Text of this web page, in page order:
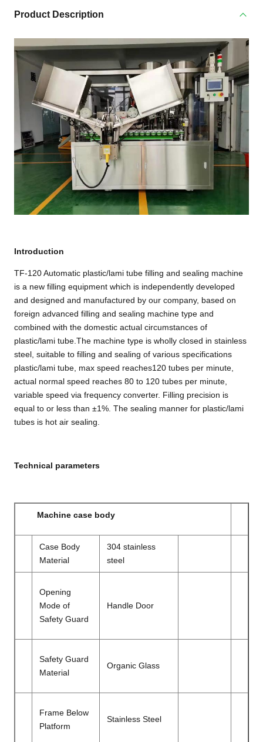
Product Description
Introduction
TF-120 Automatic plastic/lami tube filling and sealing machine
is a new filling equipment which is independently developed
and designed and manufactured by our company, based on
foreign advanced filling and sealing machine type and
combined with the domestic actual circumstances of
plastic/lami tube.The machine type is wholly closed in stainless
steel, suitable to filling and sealing of various specifications
plastic/lami tube, max speed reaches120 tubes per minute,
actual normal speed reaches 80 to 120 tubes per minute,
variable speed via frequency converter. Filling precision is
equal to or less than ±1%. The sealing manner for plastic/lami
tubes is hot air sealing.
Technical parameters
Machine case body
Case Body
Material
304 stainless
steel
Opening
Mode of
Safety Guard
Handle Door
Safety Guard
Material
Organic Glass
Frame Below
Platform
Stainless Steel